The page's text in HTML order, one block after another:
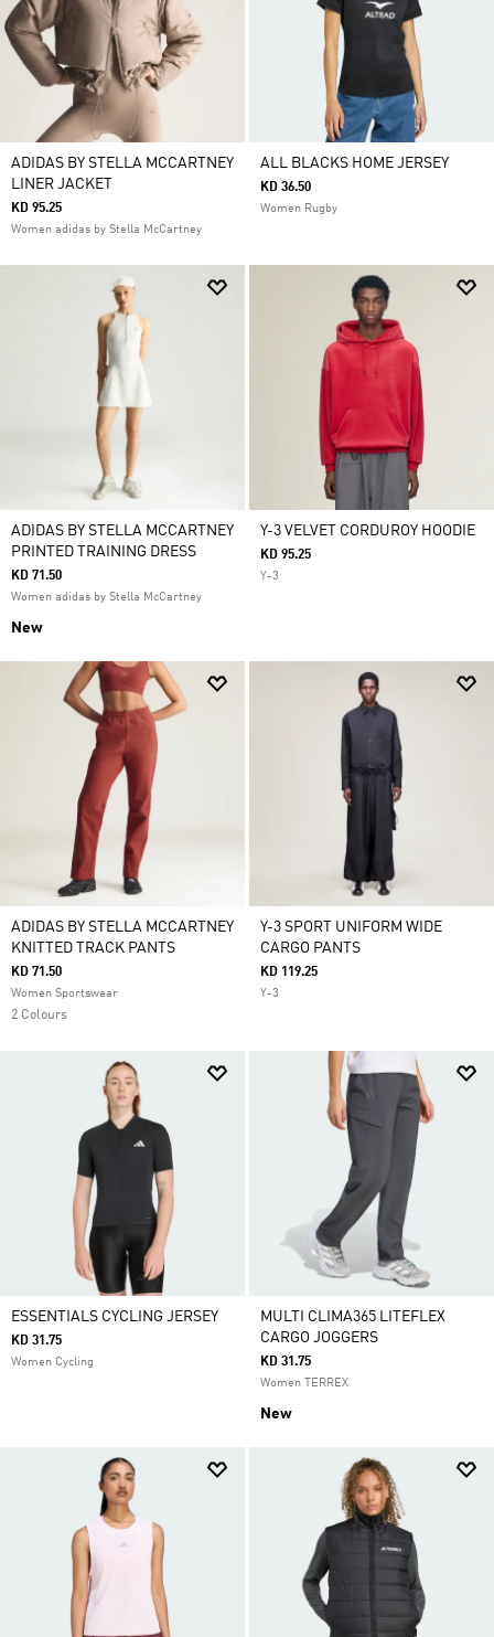
ADIDAS BY STELLA MCCARTNEY
LINER JACKET
KD 95.25
Women adidas by Stella McCartney
ALL BLACKS HOME JERSEY
KD 36.50
Women Rugby
ADIDAS BY STELLA MCCARTNEY
PRINTED TRAINING DRESS
KD 71.50
Women adidas by Stella McCartney
New
Y-3 VELVET CORDUROY HOODIE
KD 95.25
Y-3
ADIDAS BY STELLA MCCARTNEY
KNITTED TRACK PANTS
KD 71.50
Women Sportswear
2 Colours
Y-3 SPORT UNIFORM WIDE
CARGO PANTS
KD 119.25
Y-3
ESSENTIALS CYCLING JERSEY
KD 31.75
Women Cycling
MULTI CLIMA365 LITEFLEX
CARGO JOGGERS
KD 31.75
Women TERREX
New